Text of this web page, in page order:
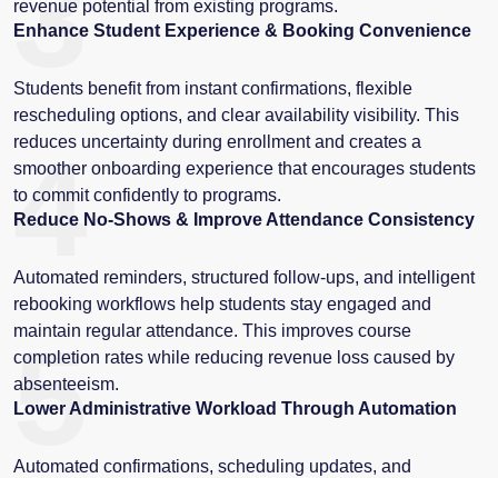
revenue potential from existing programs.
Enhance Student Experience & Booking Convenience
Students benefit from instant confirmations, flexible
rescheduling options, and clear availability visibility. This
reduces uncertainty during enrollment and creates a
smoother onboarding experience that encourages students
to commit confidently to programs.
4
Reduce No-Shows & Improve Attendance Consistency
Automated reminders, structured follow-ups, and intelligent
rebooking workflows help students stay engaged and
maintain regular attendance. This improves course
completion rates while reducing revenue loss caused by
absenteeism.
5
Lower Administrative Workload Through Automation
Automated confirmations, scheduling updates, and